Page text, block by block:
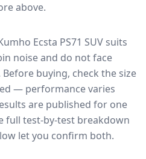
above.
Ecsta PS71 SUV suits
noise and do not face
Before buying, check the size
— performance varies
are published for one
full test-by-test breakdown
let you confirm both.